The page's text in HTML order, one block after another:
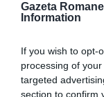
Gazeta
Information
If you wish to opt-
processing of
targeted
section to confirm